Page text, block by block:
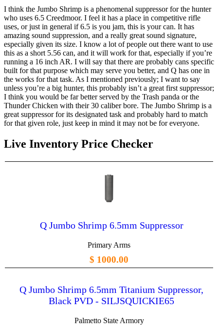
I think the Jumbo Shrimp is a phenomenal suppressor for the hunter
who uses 6.5 Creedmoor. I feel it has a place in competitive rifle
uses, or just in general if 6.5 is you jam, this is your can. It has
amazing sound suppression, and a really great sound signature,
especially given its size. I know a lot of people out there want to use
this as a short 5.56 can, and it will work for that, especially if you’re
running a 16 inch AR. I will say that there are probably cans specific
built for that purpose which may serve you better, and Q has one in
the works for that task. As I mentioned previously; I want to say
unless you’re a big hunter, this probably isn’t a great first suppressor;
I think you would be far better served by the Trash panda or the
Thunder Chicken with their 30 caliber bore. The Jumbo Shrimp is a
great suppressor for its designated task and probably hard to match
for that given role, just keep in mind it may not be for everyone.
Live Inventory Price Checker
Q Jumbo Shrimp 6.5mm Suppressor
Primary Arms
$ 1000.00
Q Jumbo Shrimp 6.5mm Titanium Suppressor,
Black PVD - SILJSQUICKIE65
Palmetto State Armory